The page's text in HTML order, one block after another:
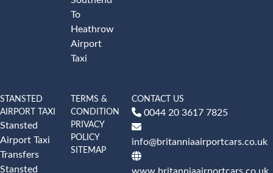
To
Heathrow
Airport
Taxi
STANSTED
AIRPORT TAXI
Stansted
Airport Taxi
Transfers
Stansted
TERMS &
CONDITION
PRIVACY
POLICY
SITEMAP
CONTACT US
0044 20 3617 7825
info@britanniaairportcars.co.uk
www.britanniaairportcars.co.uk